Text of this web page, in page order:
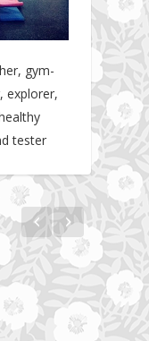
gym-
explorer,
tester